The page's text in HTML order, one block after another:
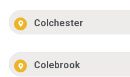
Colchester
Colebrook